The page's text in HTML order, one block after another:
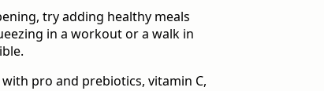
try adding healthy meals
in a workout or a walk in
pro and prebiotics, vitamin C,